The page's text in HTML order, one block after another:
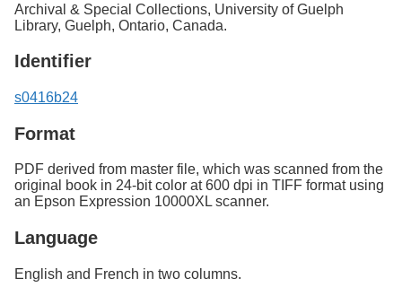
Archival & Special Collections, University of Guelph
Library, Guelph, Ontario, Canada.
Identifier
s0416b24
Format
PDF derived from master file, which was scanned from the
original book in 24-bit color at 600 dpi in TIFF format using
an Epson Expression 10000XL scanner.
Language
English and French in two columns.